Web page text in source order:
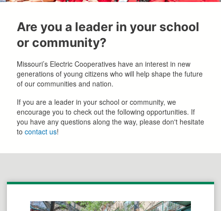
Are you a leader in your school
or community?
Missouri’s Electric Cooperatives have an interest in new
generations of young citizens who will help shape the future
of our communities and nation.
If you are a leader in your school or community, we
encourage you to check out the following opportunities. If
you have any questions along the way, please don't hesitate
to contact us!